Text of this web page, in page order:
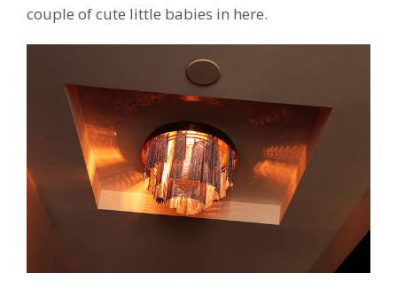
couple of cute little babies in here.